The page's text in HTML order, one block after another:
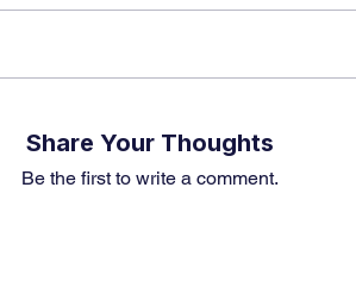
Share Your Thoughts
Be the first to write a comment.